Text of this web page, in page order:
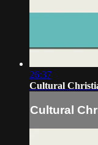
26:37
Cultural
Cultural